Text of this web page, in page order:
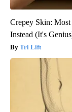
Crepey Skin:
Instead (It's
Tri Lift